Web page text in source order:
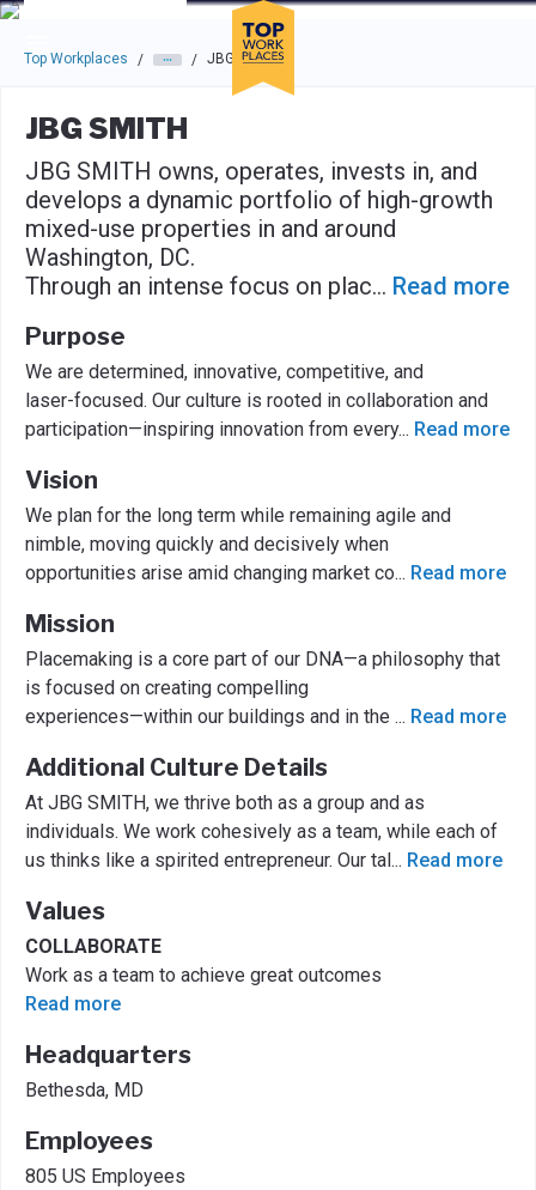
Skip to main navigation
Skip to main content
Press enter to activate the dialog and use the tab key to
Top Workplaces / / JBG SMITH
JBG SMITH
JBG SMITH owns, operates, invests in, and
develops a dynamic portfolio of high-growth
mixed-use properties in and around
Washington, DC.
Through an intense focus on plac... Read more
Purpose
We are determined, innovative, competitive, and
laser-focused. Our culture is rooted in collaboration and
participation—inspiring innovation from every... Read more
Vision
We plan for the long term while remaining agile and
nimble, moving quickly and decisively when
opportunities arise amid changing market co... Read more
Mission
Placemaking is a core part of our DNA—a philosophy that
is focused on creating compelling
experiences—within our buildings and in the ... Read more
Additional Culture Details
At JBG SMITH, we thrive both as a group and as
individuals. We work cohesively as a team, while each of
us thinks like a spirited entrepreneur. Our tal... Read more
Values
COLLABORATE
Work as a team to achieve great outcomes
Read more
Headquarters
Bethesda, MD
Employees
805 US Employees